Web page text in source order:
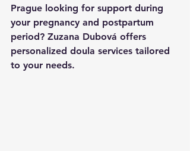
Prague looking for support during
your pregnancy and postpartum
period? Zuzana Dubová offers
personalized doula services tailored
to your needs.